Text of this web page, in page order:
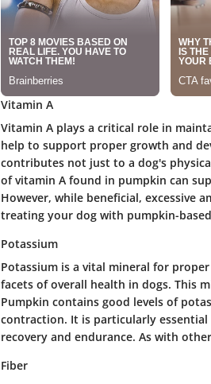
Vitamin A
Vitamin A plays a critical role in
help to support proper growth and
contributes not just to a dog's
of vitamin A found in pumpkin can
However, while beneficial, excessive
treating your dog with pumpkin-
Potassium
Potassium is a vital mineral for
facets of overall health in dogs. This
Pumpkin contains good levels of
contraction. It is particularly
recovery and endurance. As with
Fiber